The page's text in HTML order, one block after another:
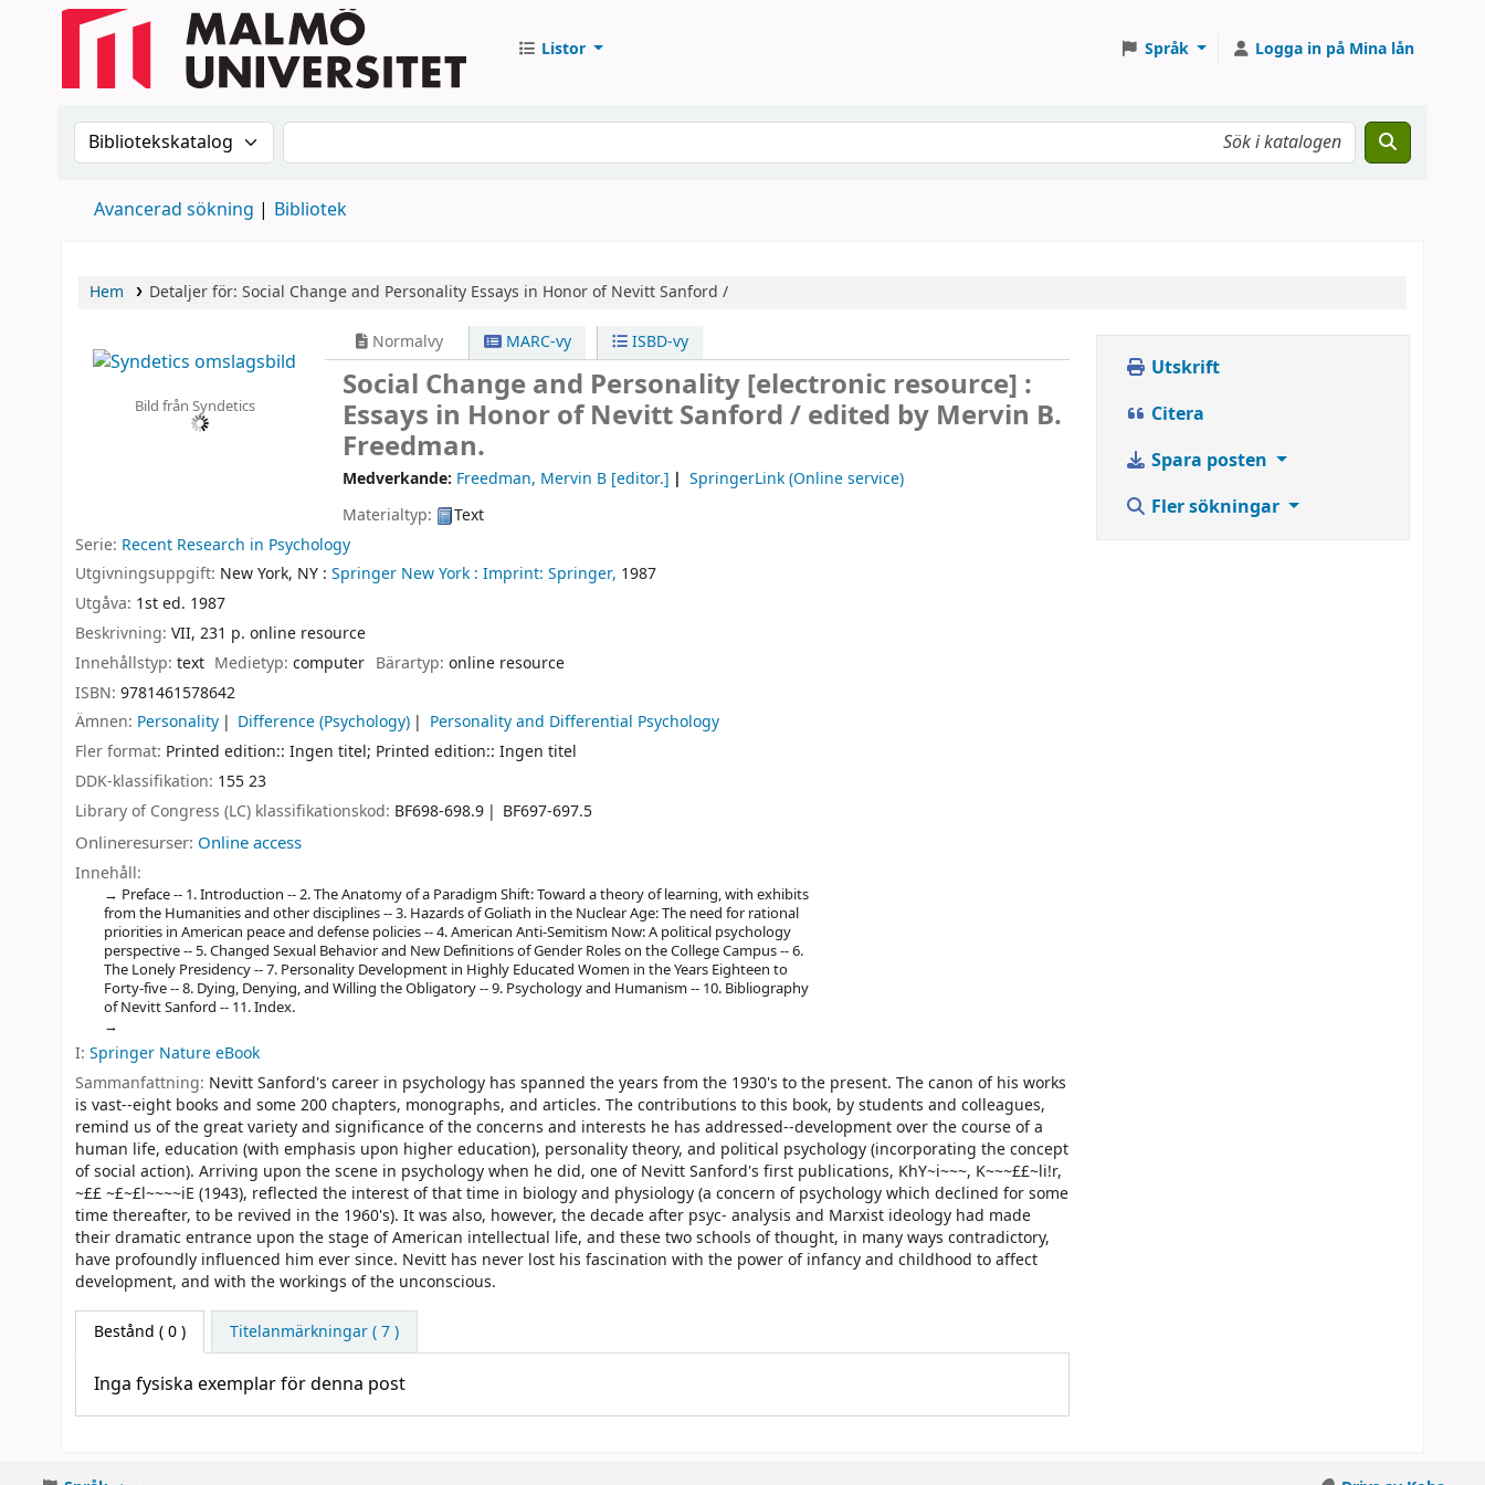
Listor Språk Logga in på Mina lån
Sök i katalogen efter:Sök i katalogen
Avancerad sökning Bibliotek
Hem Detaljer för: Social Change and Personality Essays in Honor of Nevitt Sanford /
Bild från Syndetics
Normalvy MARC-vy ISBD-vy
Social Change and Personality[electronic resource] :
Essays in Honor of Nevitt Sanford /edited by Mervin B.
Freedman.
Medverkande: Freedman, Mervin B [editor.]
SpringerLink (Online service)
Materialtyp:
Text
Serie: Recent Research in Psychology
Utgivningsuppgift: New York, NY : Springer New York : Imprint: Springer, 1987
Utgåva: 1st ed. 1987
Beskrivning: VII, 231 p. online resource
Innehållstyp: text Medietyp:computer Bärartyp: online resource
ISBN: 9781461578642
Ämnen: Personality Difference (Psychology)
Personality and Differential Psychology
Fler format: Printed edition:: Ingen titel; Printed edition:: Ingen titel
DDK-klassifikation: 155 23
Library of Congress (LC) klassifikationskod: BF698-698.9 BF697-697.5
Onlineresurser: Online access
Innehåll:
Preface -- 1. Introduction -- 2. The Anatomy of a Paradigm Shift: Toward a theory of learning, with exhibits
from the Humanities and other disciplines -- 3. Hazards of Goliath in the Nuclear Age: The need for rational
priorities in American peace and defense policies -- 4. American Anti-Semitism Now: A political psychology
perspective -- 5. Changed Sexual Behavior and New Definitions of Gender Roles on the College Campus -- 6.
The Lonely Presidency -- 7. Personality Development in Highly Educated Women in the Years Eighteen to
Forty-five -- 8. Dying, Denying, and Willing the Obligatory -- 9. Psychology and Humanism -- 10. Bibliography
of Nevitt Sanford -- 11. Index.
I: Springer Nature eBook
Sammanfattning: Nevitt Sanford's career in psychology has spanned the years from the 1930's to the present. The canon of his works
is vast--eight books and some 200 chapters, monographs, and articles. The contributions to this book, by students and colleagues,
remind us of the great variety and significance of the concerns and interests he has addressed--development over the course of a
human life, education (with emphasis upon higher education), personality theory, and political psychology (incorporating the concept
of social action). Arriving upon the scene in psychology when he did, one of Nevitt Sanford's first publications, KhY~i~~~, K~~~££~li!r,
~££ ~£~£l~~~~iE (1943), reflected the interest of that time in biology and physiology (a concern of psychology which declined for some
time thereafter, to be revived in the 1960's). It was also, however, the decade after psyc- analysis and Marxist ideology had made
their dramatic entrance upon the stage of American intellectual life, and these two schools of thought, in many ways contradictory,
have profoundly influenced him ever since. Nevitt has never lost his fascination with the power of infancy and childhood to affect
development, and with the workings of the unconscious.
Bestånd ( 0 ) Titelanmärkningar ( 7 )
Inga fysiska exemplar för denna post
Utskrift
Citera
Spara posten
Fler sökningar